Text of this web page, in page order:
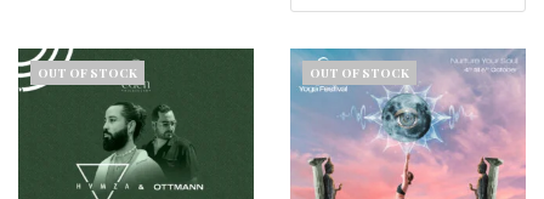
OUT OF STOCK OUT OF STOCK